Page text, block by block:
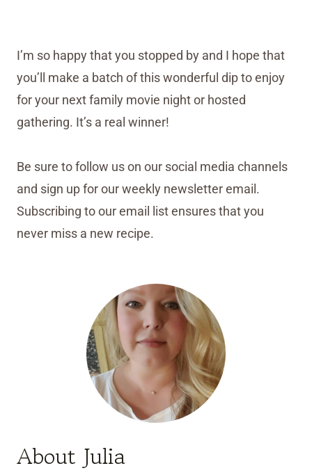
I’m so happy that you stopped by and I hope that
you’ll make a batch of this wonderful dip to enjoy
for your next family movie night or hosted
gathering. It’s a real winner!
Be sure to follow us on our social media channels
and sign up for our weekly newsletter email.
Subscribing to our email list ensures that you
never miss a new recipe.
About Julia